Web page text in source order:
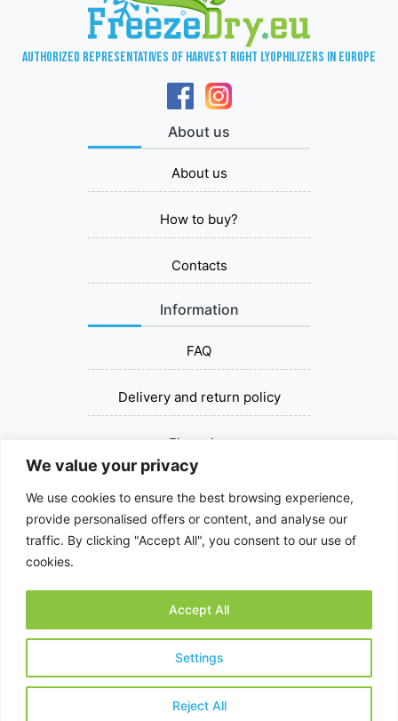
We value your privacy
We use cookies to ensure the best browsing experience,
provide personalised offers or content, and analyse our
traffic. By clicking "Accept All", you consent to our use of
cookies.
Settings
Reject All
Accept All
Authorized representatives of Harvest Right lyophilizers in Europe
About us
About us
How to buy?
Contacts
Information
FAQ
Delivery and return policy
Financing
Contact us
+37067393030
© 2026 All rights reserved.